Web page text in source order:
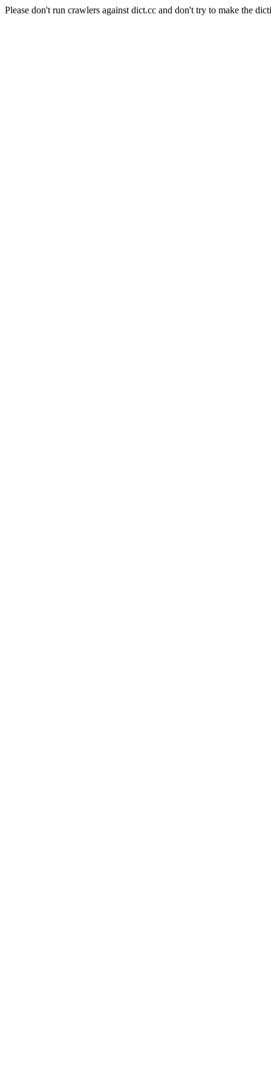
Please don't run crawlers against dict.cc and don't try to make the